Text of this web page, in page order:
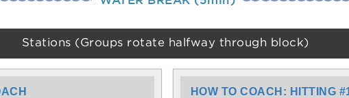
Stations (Groups rotate halfway through block)
HOW TO COACH: HITTING